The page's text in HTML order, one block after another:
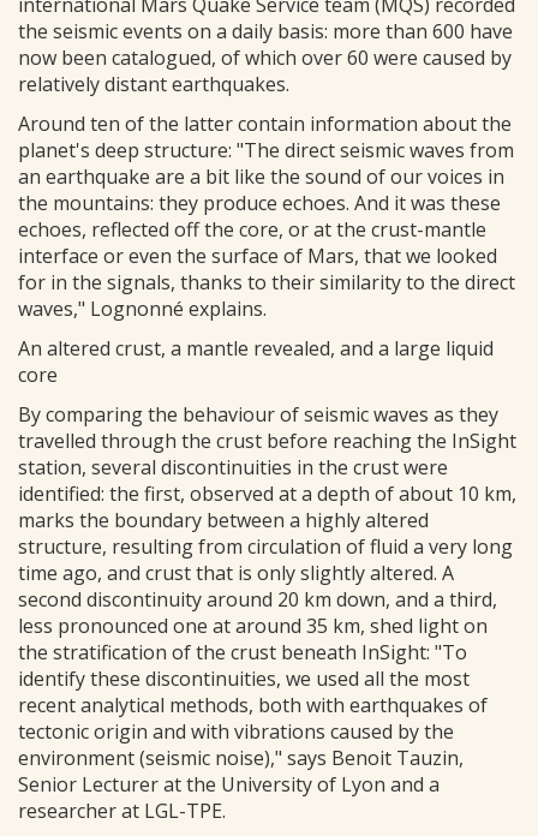
the seismic events on a daily basis: more than 600 have
now been catalogued, of which over 60 were caused by
relatively distant earthquakes.
Around ten of the latter contain information about the
planet's deep structure: "The direct seismic waves from
an earthquake are a bit like the sound of our voices in
the mountains: they produce echoes. And it was these
echoes, reflected off the core, or at the crust-mantle
interface or even the surface of Mars, that we looked
for in the signals, thanks to their similarity to the direct
waves," Lognonné explains.
An altered crust, a mantle revealed, and a large liquid
core
By comparing the behaviour of seismic waves as they
travelled through the crust before reaching the InSight
station, several discontinuities in the crust were
identified: the first, observed at a depth of about 10 km,
marks the boundary between a highly altered
structure, resulting from circulation of fluid a very long
time ago, and crust that is only slightly altered. A
second discontinuity around 20 km down, and a third,
less pronounced one at around 35 km, shed light on
the stratification of the crust beneath InSight: "To
identify these discontinuities, we used all the most
recent analytical methods, both with earthquakes of
tectonic origin and with vibrations caused by the
environment (seismic noise)," says Benoit Tauzin,
Senior Lecturer at the University of Lyon and a
researcher at LGL-TPE.